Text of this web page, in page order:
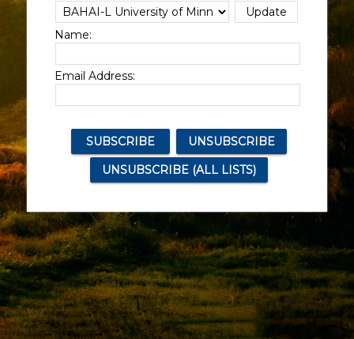
Name:
Email Address: